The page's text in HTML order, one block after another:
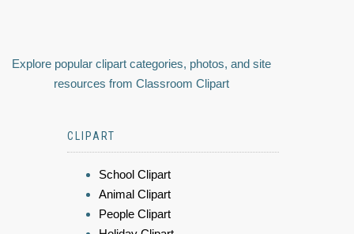
Explore popular clipart categories, photos, and site
resources from Classroom Clipart
CLIPART
School Clipart
Animal Clipart
People Clipart